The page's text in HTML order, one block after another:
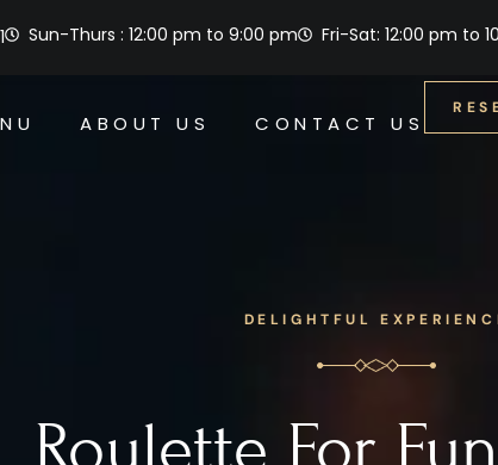
Sun-Thurs : 12:00 pm to 9:00 pm Fri-Sat: 12:00 pm to
ABOUT US CONTACT US
DELIGHTFUL
Roulette For